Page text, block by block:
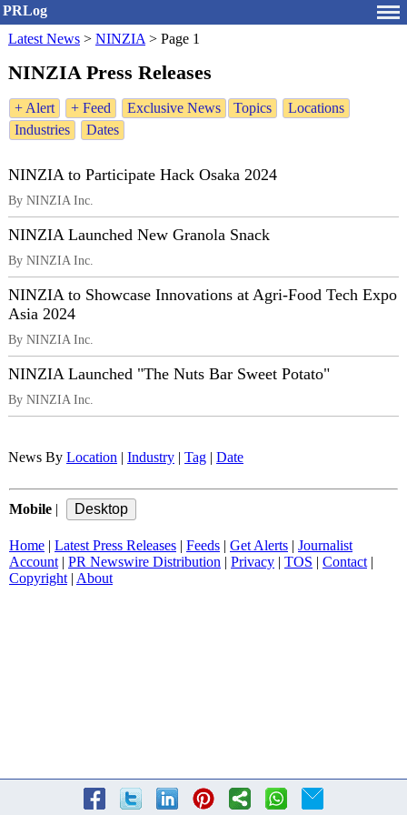
PRLog
Latest News > NINZIA > Page 1
NINZIA Press Releases
+ Alert + Feed Exclusive News Topics
Locations
Industries
Dates
NINZIA to Participate Hack Osaka 2024
By NINZIA Inc.
NINZIA Launched New Granola Snack
By NINZIA Inc.
NINZIA to Showcase Innovations at Agri-Food Tech Expo
Asia 2024
By NINZIA Inc.
NINZIA Launched "The Nuts Bar Sweet Potato"
By NINZIA Inc.
News By Location Industry Tag Date
Mobile
Home Latest Press Releases Feeds Get Alerts
Journalist
Account| PR Newswire Distribution Privacy TOS Contact|
Copyright| About